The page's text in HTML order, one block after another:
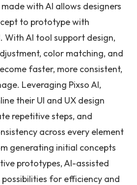
with AI allows designers
to prototype with
With AI tool support design,
color matching, and
faster, more consistent,
Leveraging Pixso AI,
their UI and UX design
repetitive steps, and
across every element
generating initial concepts
prototypes, AI-assisted
possibilities for efficiency and